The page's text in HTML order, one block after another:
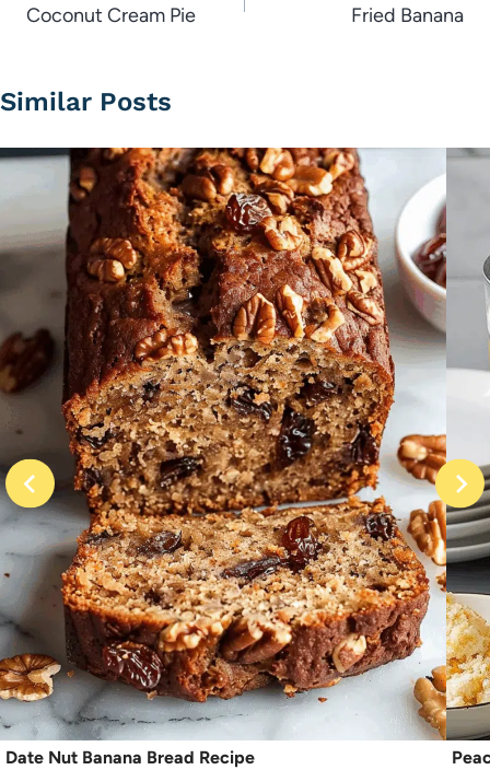
navigation
Coconut Cream Pie Fried Banana
Similar Posts
Date Nut Banana Bread Recipe